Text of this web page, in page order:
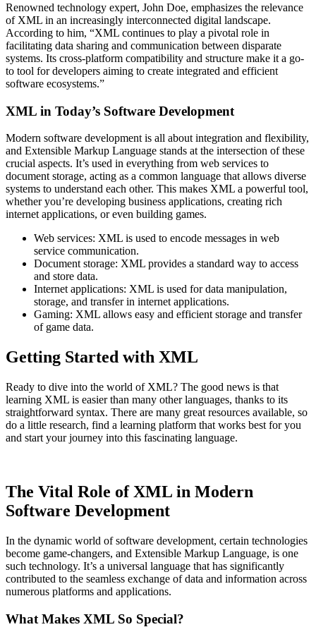
Renowned technology expert, John Doe, emphasizes the relevance
of XML in an increasingly interconnected digital landscape.
According to him, “XML continues to play a pivotal role in
facilitating data sharing and communication between disparate
systems. Its cross-platform compatibility and structure make it a go-
to tool for developers aiming to create integrated and efficient
software ecosystems.”
XML in Today’s Software Development
Modern software development is all about integration and flexibility,
and Extensible Markup Language stands at the intersection of these
crucial aspects. It’s used in everything from web services to
document storage, acting as a common language that allows diverse
systems to understand each other. This makes XML a powerful tool,
whether you’re developing business applications, creating rich
internet applications, or even building games.
Web services: XML is used to encode messages in web
service communication.
Document storage: XML provides a standard way to access
and store data.
Internet applications: XML is used for data manipulation,
storage, and transfer in internet applications.
Gaming: XML allows easy and efficient storage and transfer
of game data.
Getting Started with XML
Ready to dive into the world of XML? The good news is that
learning XML is easier than many other languages, thanks to its
straightforward syntax. There are many great resources available, so
do a little research, find a learning platform that works best for you
and start your journey into this fascinating language.
The Vital Role of XML in Modern
Software Development
In the dynamic world of software development, certain technologies
become game-changers, and Extensible Markup Language, is one
such technology. It’s a universal language that has significantly
contributed to the seamless exchange of data and information across
numerous platforms and applications.
What Makes XML So Special?